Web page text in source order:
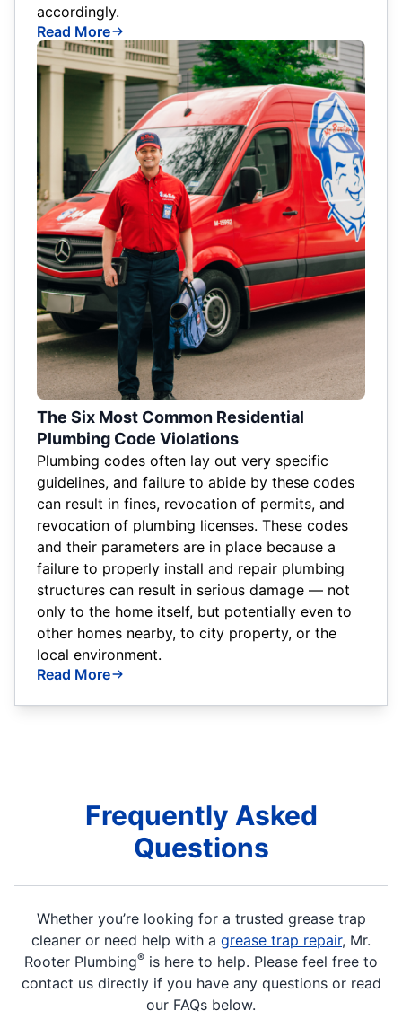
accordingly.
Read More
The Six Most Common Residential
Plumbing Code Violations
Plumbing codes often lay out very specific
guidelines, and failure to abide by these codes
can result in fines, revocation of permits, and
revocation of plumbing licenses. These codes
and their parameters are in place because a
failure to properly install and repair plumbing
structures can result in serious damage — not
only to the home itself, but potentially even to
other homes nearby, to city property, or the
local environment.
Read More
Frequently Asked
Questions
Whether you’re looking for a trusted grease trap
cleaner or need help with a grease trap repair, Mr.
Rooter Plumbing® is here to help. Please feel free to
contact us directly if you have any questions or read
our FAQs below.